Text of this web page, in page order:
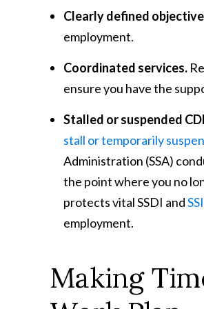
Clearly defined
employment.
Coordinated services.
ensure you have the
Stalled or suspended
stall or temporarily
Administration (SSA)
the point where you no
protects vital SSDI and
employment.
Making